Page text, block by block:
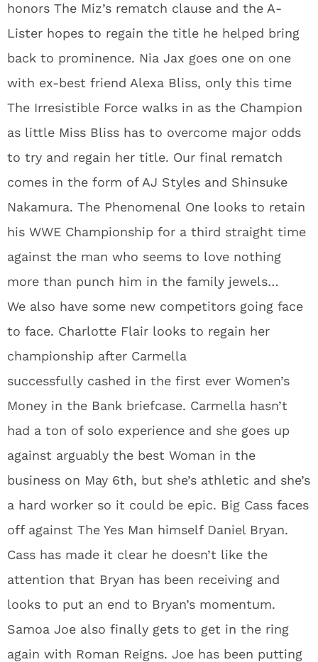
honors The Miz’s rematch clause and the A-
Lister hopes to regain the title he helped bring
back to prominence. Nia Jax goes one on one
with ex-best friend Alexa Bliss, only this time
The Irresistible Force walks in as the Champion
as little Miss Bliss has to overcome major odds
to try and regain her title. Our final rematch
comes in the form of AJ Styles and Shinsuke
Nakamura. The Phenomenal One looks to retain
his WWE Championship for a third straight time
against the man who seems to love nothing
more than punch him in the family jewels…
We also have some new competitors going face
to face. Charlotte Flair looks to regain her
championship after Carmella
successfully cashed in the first ever Women’s
Money in the Bank briefcase. Carmella hasn’t
had a ton of solo experience and she goes up
against arguably the best Woman in the
business on May 6th, but she’s athletic and she’s
a hard worker so it could be epic. Big Cass faces
off against The Yes Man himself Daniel Bryan.
Cass has made it clear he doesn’t like the
attention that Bryan has been receiving and
looks to put an end to Bryan’s momentum.
Samoa Joe also finally gets to get in the ring
again with Roman Reigns. Joe has been putting